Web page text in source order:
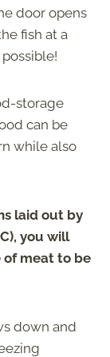
door opens
fish at a
storage
can be
while also
laid out by
you will
meat to be
down and